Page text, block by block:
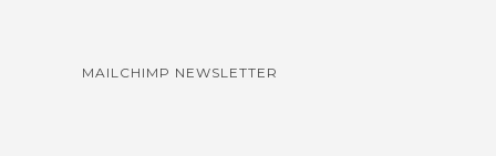
MAILCHIMP NEWSLETTER